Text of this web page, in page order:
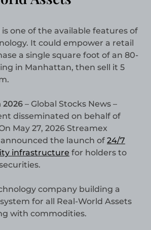
one of the available features of
It could empower a retail
a single square foot of an 80-
in Manhattan, then sell it 5
2026 – Global Stocks News –
disseminated on behalf of
May 27, 2026 Streamex
announced the launch of 24/7
infrastructure for holders to
company building a
for all Real-World Assets
with commodities.